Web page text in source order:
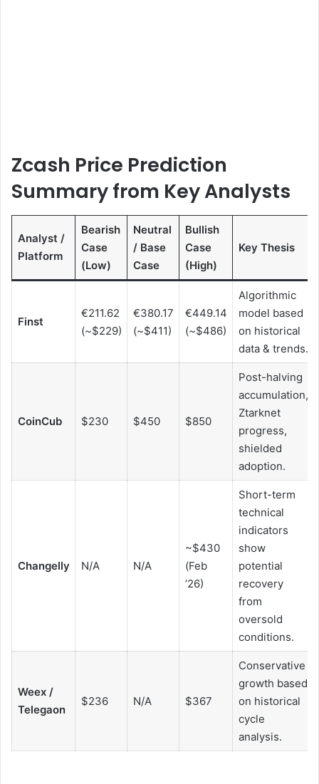
Zcash Price Prediction
Summary from Key Analysts
Analyst /
Platform
Bearish
Case
(Low)
Neutral
/ Base
Case
Bullish
Case
(High)
Key Thesis
Finst
€211.62
(~$229)
€380.17
(~$411)
€449.14
(~$486)
Algorithmic
model based
on historical
data & trends.
CoinCub $230 $450 $850
Post-halving
accumulation,
Ztarknet
progress,
shielded
adoption.
Changelly N/A N/A
~$430
(Feb
’26)
Short-term
technical
indicators
show
potential
recovery
from
oversold
conditions.
Weex /
Telegaon
$236 N/A $367
Conservative
growth based
on historical
cycle
analysis.